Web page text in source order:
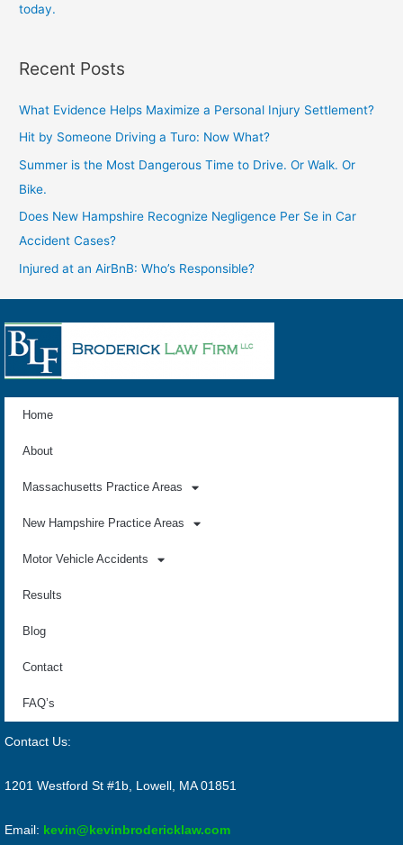
today.
Recent Posts
What Evidence Helps Maximize a Personal Injury Settlement?
Hit by Someone Driving a Turo: Now What?
Summer is the Most Dangerous Time to Drive. Or Walk. Or
Bike.
Does New Hampshire Recognize Negligence Per Se in Car
Accident Cases?
Injured at an AirBnB: Who’s Responsible?
Home
About
Massachusetts Practice Areas
New Hampshire Practice Areas
Motor Vehicle Accidents
Results
Blog
Contact
FAQ’s
Contact Us:
1201 Westford St #1b, Lowell, MA 01851
Email: kevin@kevinbrodericklaw.com